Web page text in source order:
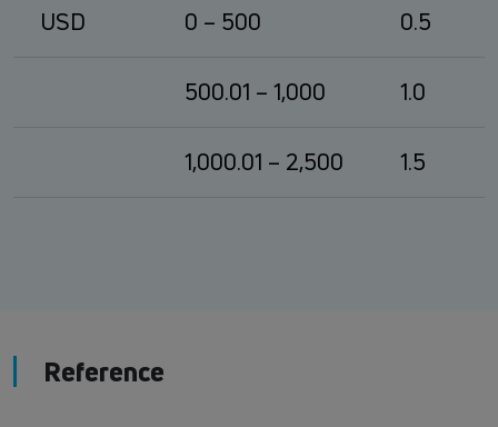
USD 0 – 500 0.5
500.01 – 1,000 1.0
1,000.01 – 2,500 1.5
Reference